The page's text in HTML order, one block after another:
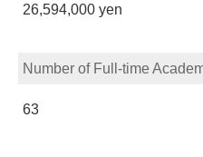
26,594,000 yen
Number of Full-time
63